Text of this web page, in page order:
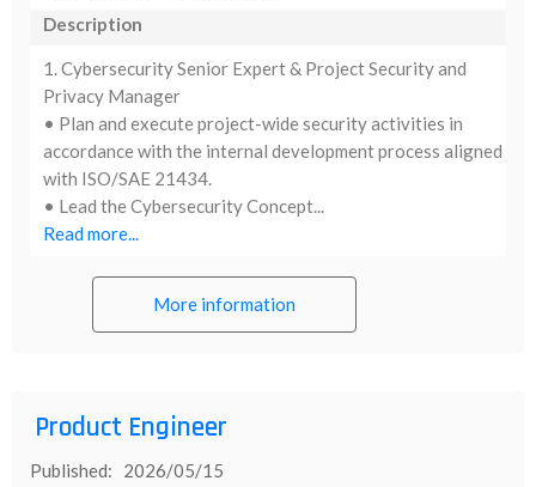
Description
1. Cybersecurity Senior Expert & Project Security and
Privacy Manager
• Plan and execute project-wide security activities in
accordance with the internal development process aligned
with ISO/SAE 21434.
• Lead the Cybersecurity Concept...
Read more...
More information
Product Engineer
Published: 2026/05/15